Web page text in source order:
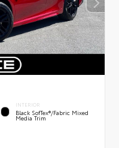
INTERIOR
Black SofTex®/fabric Mixed
Media Trim